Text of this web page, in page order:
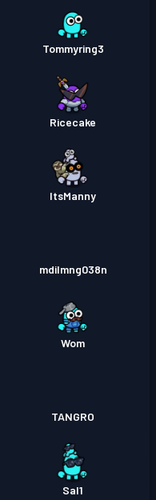
Tommyring3
Ricecake
ItsManny
mdilmng038n
Wom
TANGRO
Sal1